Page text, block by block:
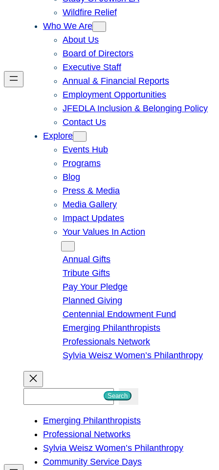
Wildfire Relief
Who We Are
About Us
Board of Directors
Executive Staff
Annual & Financial Reports
Employment Opportunities
JFEDLA Inclusion & Belonging Policy
Contact Us
Explore
Events Hub
Programs
Blog
Press & Media
Media Gallery
Impact Updates
Your Values In Action
Annual Gifts
Tribute Gifts
Pay Your Pledge
Planned Giving
Centennial Endowment Fund
Emerging Philanthropists
Professionals Network
Sylvia Weisz Women’s Philanthropy
h
Search
Emerging Philanthropists
Professional Networks
Sylvia Weisz Women’s Philanthropy
Community Service Days